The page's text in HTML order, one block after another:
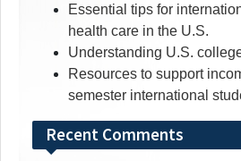
Essential tips for
health care in the U.S.
Understanding U.S.
Resources to support
semester international
Recent Comments